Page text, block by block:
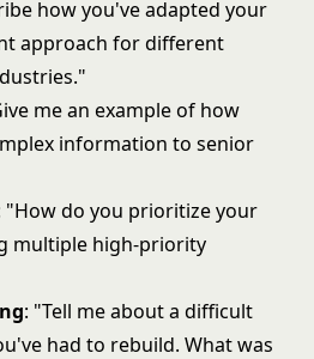
how you've adapted your
approach for different
me an example of how
information to senior
"How do you prioritize your
multiple high-priority
: "Tell me about a difficult
had to rebuild. What was